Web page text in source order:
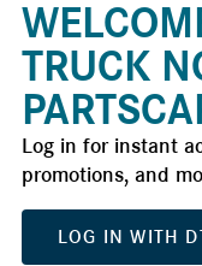
TRUCK
Log in for instant
promotions, and
LOG IN WITH